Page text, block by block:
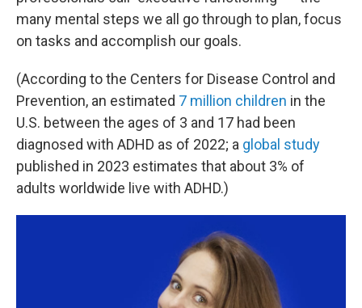
many mental steps we all go through to plan, focus
on tasks and accomplish our goals.
(According to the Centers for Disease Control and
Prevention, an estimated 7 million children in the
U.S. between the ages of 3 and 17 had been
diagnosed with ADHD as of 2022; a global study
published in 2023 estimates that about 3% of
adults worldwide live with ADHD.)